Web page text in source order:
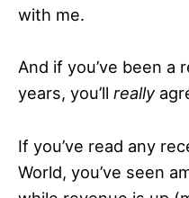
with me.
And if you’ve been a
years, you’ll really
If you’ve read any
World, you’ve seen